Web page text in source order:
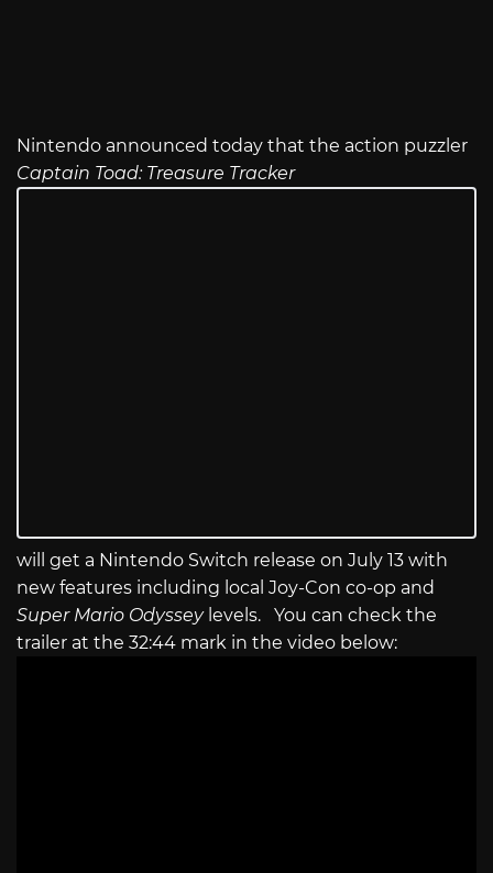
Nintendo announced today that the action puzzler
Captain Toad: Treasure Tracker
will get a Nintendo Switch release on July 13 with
new features including local Joy-Con co-op and
Super Mario Odyssey levels. You can check the
trailer at the 32:44 mark in the video below: